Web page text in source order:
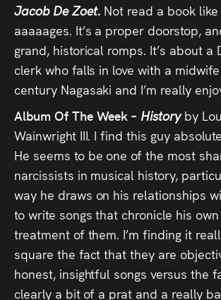
Jacob De Zoet. Not read a book
aaaaages. It’s a proper doorstop,
grand, historical romps. It’s about a
clerk who falls in love with a
century Nagasaki and I’m really
Album Of The Week – Historyby
Wainwright III. I find this guy
He seems to be one of the most
narcissists in musical history,
way he draws on his relationships
to write songs that chronicle his
treatment of them. I’m finding it
square the fact that they are
honest, insightful songs versus the
clearly a bit of a prat and a really